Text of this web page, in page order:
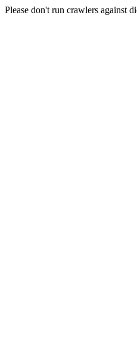
Please don't run crawlers against